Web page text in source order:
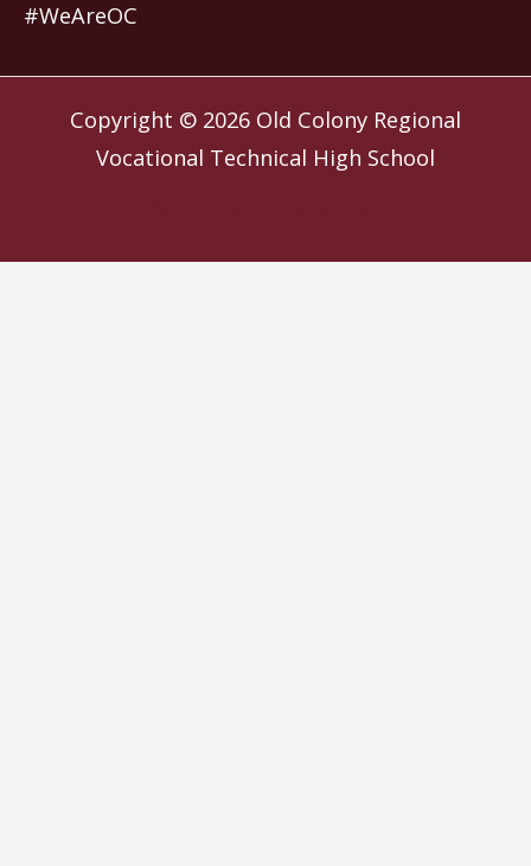
#WeAreOC
Copyright © 2026 Old Colony Regional
Vocational Technical High School